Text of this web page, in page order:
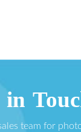
in
team for